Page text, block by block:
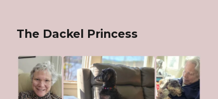
The Dackel Princess